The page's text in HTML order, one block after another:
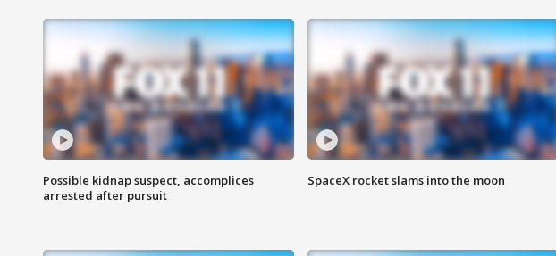
Possible kidnap suspect, accomplices
arrested after pursuit
SpaceX rocket slams into the moon